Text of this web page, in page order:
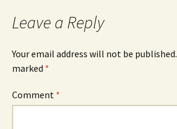
Leave a Reply
Your email address will not be published.
marked *
Comment *